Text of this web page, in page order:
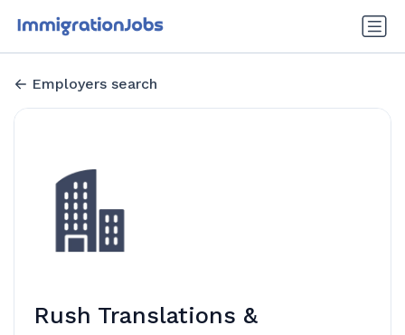
Employers search
Rush Translations &